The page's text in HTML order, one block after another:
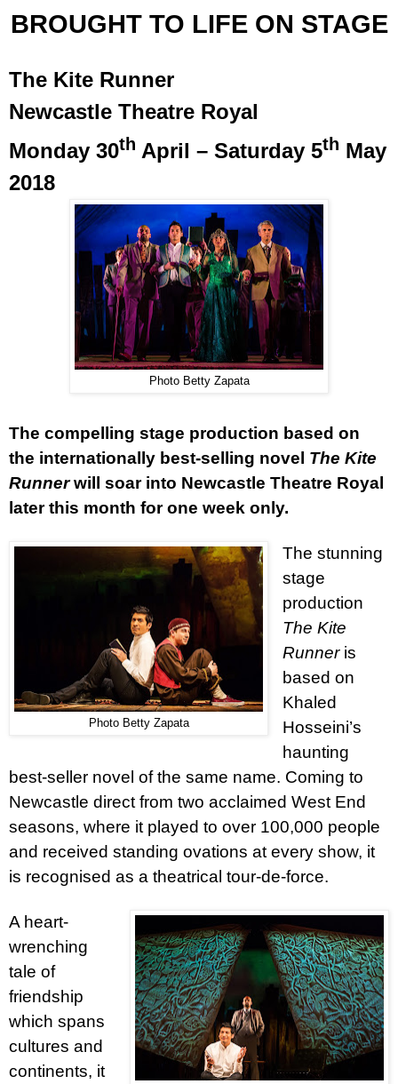
BROUGHT TO LIFE ON STAGE
The Kite Runner
Newcastle Theatre Royal
Monday 30th April – Saturday 5th May
2018
Photo Betty Zapata
The compelling stage production based on
the internationally best-selling novel The Kite
Runnerwill soar into Newcastle Theatre Royal
later this month for one week only.
Photo Betty Zapata
The stunning
stage
production
The Kite
Runneris
based on
Khaled
Hosseini’s
haunting
best-seller novel of the same name. Coming to
Newcastle direct from two acclaimed West End
seasons, where it played to over 100,000 people
and received standing ovations at every show, it
is recognised as a theatrical tour-de-force.
A heart-
wrenching
tale of
friendship
which spans
cultures and
continents, it